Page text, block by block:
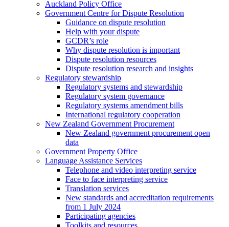
Auckland Policy Office
Government Centre for Dispute Resolution
Guidance on dispute resolution
Help with your dispute
GCDR’s role
Why dispute resolution is important
Dispute resolution resources
Dispute resolution research and insights
Regulatory stewardship
Regulatory systems and stewardship
Regulatory system governance
Regulatory systems amendment bills
International regulatory cooperation
New Zealand Government Procurement
New Zealand government procurement open
data
Government Property Office
Language Assistance Services
Telephone and video interpreting service
Face to face interpreting service
Translation services
New standards and accreditation requirements
from 1 July 2024
Participating agencies
Toolkits and resources